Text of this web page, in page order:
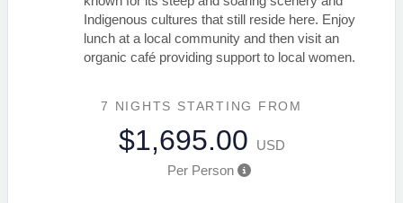
Indigenous cultures that still reside here. Enjoy
lunch at a local community and then visit an
organic café providing support to local women.
7 NIGHTS STARTING FROM
$1,695.00
USD
Per Person